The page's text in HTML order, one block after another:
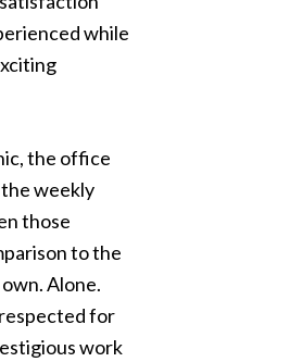
while
the office
weekly
those
to the
Alone.
for
work